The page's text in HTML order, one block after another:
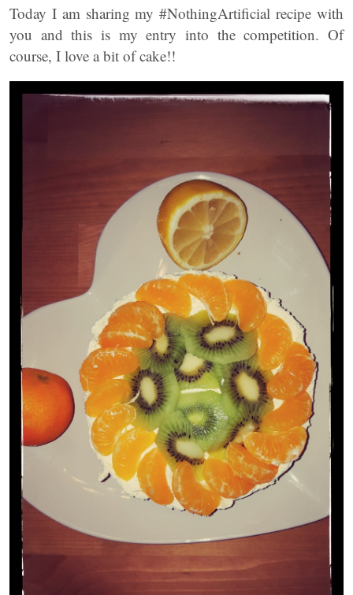
Today I am sharing my #NothingArtificial recipe with
you and this is my entry into the competition. Of
course, I love a bit of cake!!